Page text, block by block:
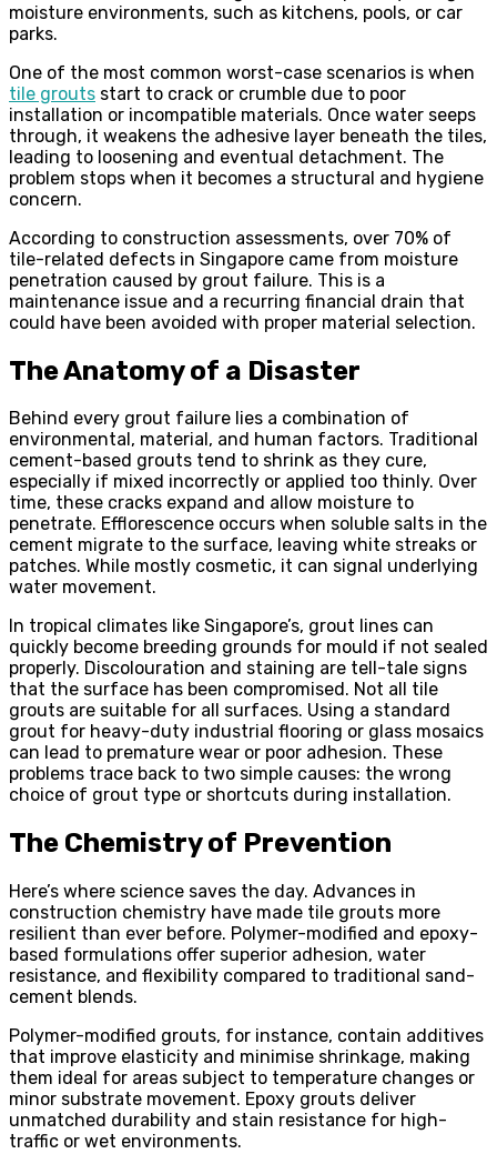
moisture environments, such as kitchens, pools, or car
parks.
One of the most common worst-case scenarios is when
tile grouts start to crack or crumble due to poor
installation or incompatible materials. Once water seeps
through, it weakens the adhesive layer beneath the tiles,
leading to loosening and eventual detachment. The
problem stops when it becomes a structural and hygiene
concern.
According to construction assessments, over 70% of
tile-related defects in Singapore came from moisture
penetration caused by grout failure. This is a
maintenance issue and a recurring financial drain that
could have been avoided with proper material selection.
The Anatomy of a Disaster
Behind every grout failure lies a combination of
environmental, material, and human factors. Traditional
cement-based grouts tend to shrink as they cure,
especially if mixed incorrectly or applied too thinly. Over
time, these cracks expand and allow moisture to
penetrate. Efflorescence occurs when soluble salts in the
cement migrate to the surface, leaving white streaks or
patches. While mostly cosmetic, it can signal underlying
water movement.
In tropical climates like Singapore’s, grout lines can
quickly become breeding grounds for mould if not sealed
properly. Discolouration and staining are tell-tale signs
that the surface has been compromised. Not all tile
grouts are suitable for all surfaces. Using a standard
grout for heavy-duty industrial flooring or glass mosaics
can lead to premature wear or poor adhesion. These
problems trace back to two simple causes: the wrong
choice of grout type or shortcuts during installation.
The Chemistry of Prevention
Here’s where science saves the day. Advances in
construction chemistry have made tile grouts more
resilient than ever before. Polymer-modified and epoxy-
based formulations offer superior adhesion, water
resistance, and flexibility compared to traditional sand-
cement blends.
Polymer-modified grouts, for instance, contain additives
that improve elasticity and minimise shrinkage, making
them ideal for areas subject to temperature changes or
minor substrate movement. Epoxy grouts deliver
unmatched durability and stain resistance for high-
traffic or wet environments.